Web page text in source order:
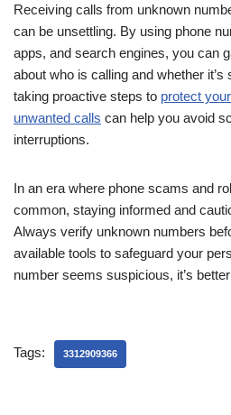
Receiving calls from unknown
can be unsettling. By using phone
apps, and search engines, you can
about who is calling and whether it’s
taking proactive steps to protect
unwanted calls can help you avoid
interruptions.
In an era where phone scams and
common, staying informed and
Always verify unknown numbers
available tools to safeguard your
number seems suspicious, it’s
Tags: 3312909366